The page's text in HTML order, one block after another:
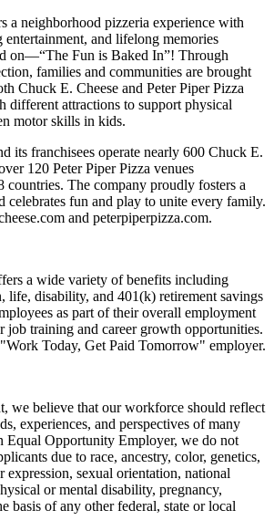
a neighborhood pizzeria experience with
and lifelong memories
on—“The Fun is Baked In”! Through
families and communities are brought
Chuck E. Cheese and Peter Piper Pizza
different attractions to support physical
motor skills in kids.
its franchisees operate nearly 600 Chuck E.
120 Peter Piper Pizza venues
countries. The company proudly fosters a
celebrates fun and play to unite every family.
and peterpiperpizza.com.
a wide variety of benefits including
life, disability, and 401(k) retirement savings
as part of their overall employment
job training and career growth opportunities.
Today, Get Paid Tomorrow" employer.
we believe that our workforce should reflect
experiences, and perspectives of many
Equal Opportunity Employer, we do not
due to race, ancestry, color, genetics,
expression, sexual orientation, national
or mental disability, pregnancy,
basis of any other federal, state or local